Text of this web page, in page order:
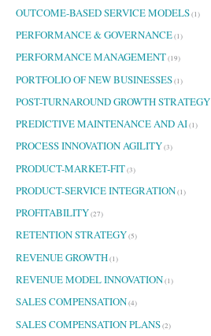
OUTCOME-BASED SERVICE MODELS(1)
PERFORMANCE & GOVERNANCE(1)
PERFORMANCE MANAGEMENT(19)
PORTFOLIO OF NEW BUSINESSES(1)
POST-TURNAROUND GROWTH STRATEGY
PREDICTIVE MAINTENANCE AND AI(1)
PROCESS INNOVATION AGILITY(3)
PRODUCT-MARKET-FIT(3)
PRODUCT-SERVICE INTEGRATION(1)
PROFITABILITY(27)
RETENTION STRATEGY(5)
REVENUE GROWTH(1)
REVENUE MODEL INNOVATION(1)
SALES COMPENSATION(4)
SALES COMPENSATION PLANS(2)